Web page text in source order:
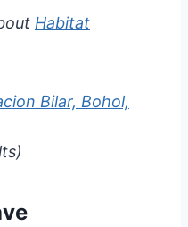
Habitat
Bilar, Bohol,